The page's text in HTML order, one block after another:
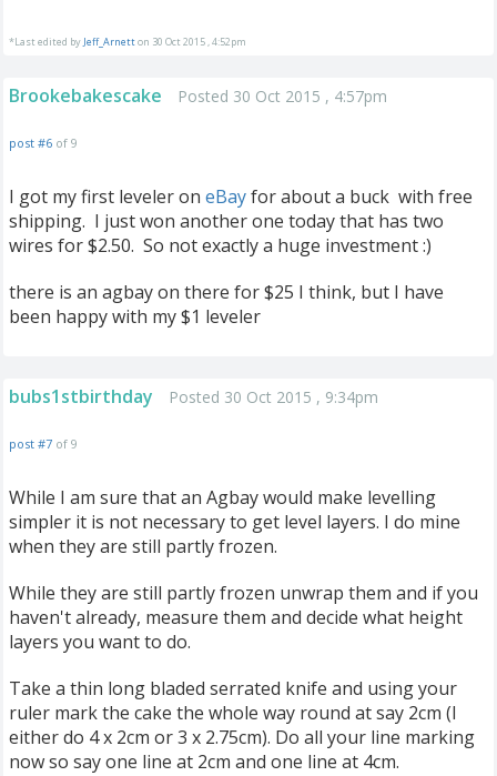
*Last edited by Jeff_Arnetton 30 Oct 2015 , 4:52pm
Brookebakescake Posted 30 Oct 2015 , 4:57pm
post #6 of 9
I got my first leveler on eBayfor about a buck with free
shipping. I just won another one today that has two
wires for $2.50. So not exactly a huge investment :)
there is an agbay on there for $25 I think, but I have
been happy with my $1 leveler
bubs1stbirthday Posted 30 Oct 2015 , 9:34pm
post #7 of 9
While I am sure that an Agbay would make levelling
simpler it is not necessary to get level layers. I do mine
when they are still partly frozen.
While they are still partly frozen unwrap them and if you
haven't already, measure them and decide what height
layers you want to do.
Take a thin long bladed serrated knife and using your
ruler mark the cake the whole way round at say 2cm (I
either do 4 x 2cm or 3 x 2.75cm). Do all your line marking
now so say one line at 2cm and one line at 4cm.